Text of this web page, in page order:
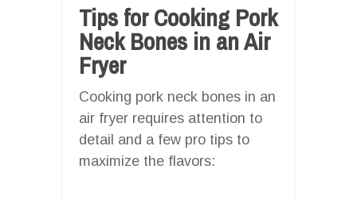
Tips for Cooking Pork
Neck Bones in an Air
Fryer
Cooking pork neck bones in an
air fryer requires attention to
detail and a few pro tips to
maximize the flavors: